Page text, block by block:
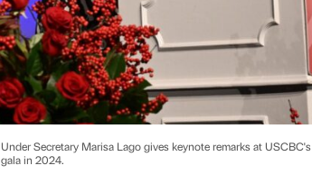
Under Secretary Marisa Lago gives keynote remarks at USCBC's
gala in 2024.